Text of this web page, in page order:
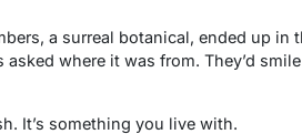
a surreal botanical, ended up in
where it was from. They’d
It’s something you live with.